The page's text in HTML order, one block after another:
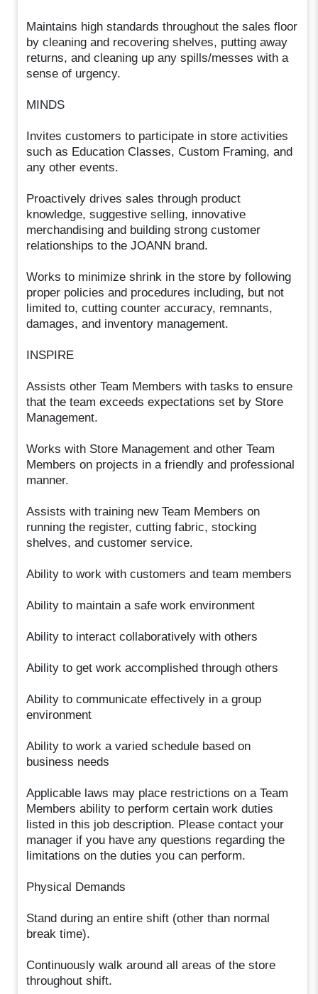
Maintains high standards throughout the sales floor
by cleaning and recovering shelves, putting away
returns, and cleaning up any spills/messes with a
sense of urgency.
MINDS
Invites customers to participate in store activities
such as Education Classes, Custom Framing, and
any other events.
Proactively drives sales through product
knowledge, suggestive selling, innovative
merchandising and building strong customer
relationships to the JOANN brand.
Works to minimize shrink in the store by following
proper policies and procedures including, but not
limited to, cutting counter accuracy, remnants,
damages, and inventory management.
INSPIRE
Assists other Team Members with tasks to ensure
that the team exceeds expectations set by Store
Management.
Works with Store Management and other Team
Members on projects in a friendly and professional
manner.
Assists with training new Team Members on
running the register, cutting fabric, stocking
shelves, and customer service.
Ability to work with customers and team members
Ability to maintain a safe work environment
Ability to interact collaboratively with others
Ability to get work accomplished through others
Ability to communicate effectively in a group
environment
Ability to work a varied schedule based on
business needs
Applicable laws may place restrictions on a Team
Members ability to perform certain work duties
listed in this job description. Please contact your
manager if you have any questions regarding the
limitations on the duties you can perform.
Physical Demands
Stand during an entire shift (other than normal
break time).
Continuously walk around all areas of the store
throughout shift.